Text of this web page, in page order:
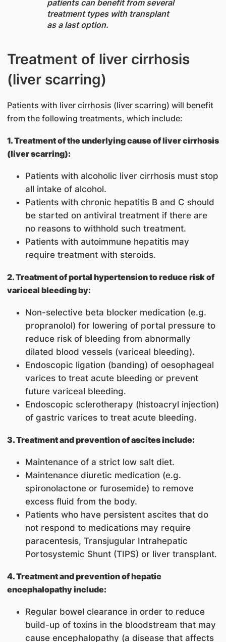
patients can benefit from several
treatment types with transplant
as a last option.
Treatment of liver cirrhosis
(liver scarring)
Patients with liver cirrhosis (liver scarring) will benefit
from the following treatments, which include:
1. Treatment of the underlying cause of liver cirrhosis
(liver scarring):
Patients with alcoholic liver cirrhosis must stop
all intake of alcohol.
Patients with chronic hepatitis B and C should
be started on antiviral treatment if there are
no reasons to withhold such treatment.
Patients with autoimmune hepatitis may
require treatment with steroids.
2. Treatment of portal hypertension to reduce risk of
variceal bleeding by:
Non-selective beta blocker medication (e.g.
propranolol) for lowering of portal pressure to
reduce risk of bleeding from abnormally
dilated blood vessels (variceal bleeding).
Endoscopic ligation (banding) of oesophageal
varices to treat acute bleeding or prevent
future variceal bleeding.
Endoscopic sclerotherapy (histoacryl injection)
of gastric varices to treat acute bleeding.
3. Treatment and prevention of ascites include:
Maintenance of a strict low salt diet.
Maintenance diuretic medication (e.g.
spironolactone or furosemide) to remove
excess fluid from the body.
Patients who have persistent ascites that do
not respond to medications may require
paracentesis, Transjugular Intrahepatic
Portosystemic Shunt (TIPS) or liver transplant.
4. Treatment and prevention of hepatic
encephalopathy include:
Regular bowel clearance in order to reduce
build-up of toxins in the bloodstream that may
cause encephalopathy (a disease that affects